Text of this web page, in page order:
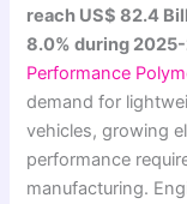
reach US$ 82.4
8.0% during
Performance
demand for
vehicles, growing
performance
manufacturing.